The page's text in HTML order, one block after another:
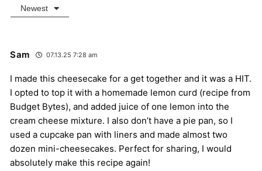
Newest
Sam 07.13.25 7:28 am
I made this cheesecake for a get together and it was a HIT.
I opted to top it with a homemade lemon curd (recipe from
Budget Bytes), and added juice of one lemon into the
cream cheese mixture. I also don’t have a pie pan, so I
used a cupcake pan with liners and made almost two
dozen mini-cheesecakes. Perfect for sharing, I would
absolutely make this recipe again!